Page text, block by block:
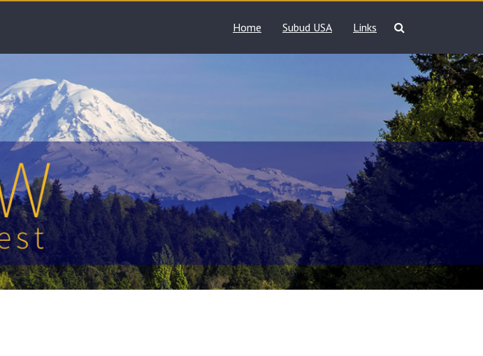
Home Subud USA Links